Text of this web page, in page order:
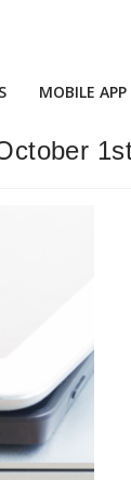
MOBILE APP